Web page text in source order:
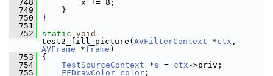
  748
x += 8;
  749
}
  750
}
  751
  752
static void
test2_fill_picture( AVFilterContext *ctx
AVFrame *frame )
  753
{
  754
TestSourceContext *s = ctx ->priv;
  755
FFDrawColor color ;